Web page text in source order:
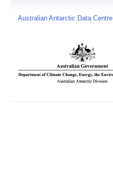
Australian Antarctic Data Centre